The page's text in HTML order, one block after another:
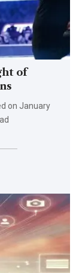
of
on January